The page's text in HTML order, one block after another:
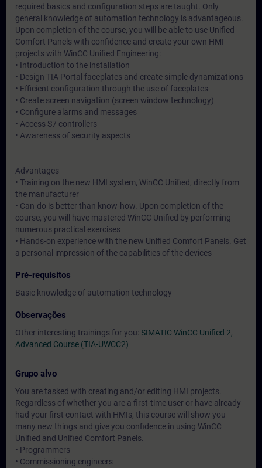
required basics and configuration steps are taught. Only
general knowledge of automation technology is advantageous.
Upon completion of the course, you will be able to use Unified
Comfort Panels with confidence and create your own HMI
projects with WinCC Unified Engineering:
• Introduction to the installation
• Design TIA Portal faceplates and create simple dynamizations
• Efficient configuration through the use of faceplates
• Create screen navigation (screen window technology)
• Configure alarms and messages
• Access S7 controllers
• Awareness of security aspects
Advantages
• Training on the new HMI system, WinCC Unified, directly from
the manufacturer
• Can-do is better than know-how. Upon completion of the
course, you will have mastered WinCC Unified by performing
numerous practical exercises
• Hands-on experience with the new Unified Comfort Panels. Get
a personal impression of the capabilities of the devices
Pré-requisitos
Basic knowledge of automation technology
Observações
Other interesting trainings for you: SIMATIC WinCC Unified 2,
Advanced Course (TIA-UWCC2)
Grupo alvo
You are tasked with creating and/or editing HMI projects.
Regardless of whether you are a first-time user or have already
had your first contact with HMIs, this course will show you
many new things and give you confidence in using WinCC
Unified and Unified Comfort Panels.
• Programmers
• Commissioning engineers